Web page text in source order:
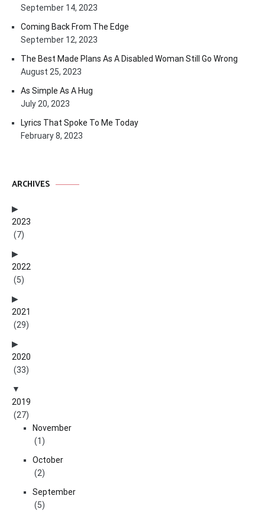
September 14, 2023
Coming Back From The Edge
September 12, 2023
The Best Made Plans As A Disabled Woman Still Go Wrong
August 25, 2023
As Simple As A Hug
July 20, 2023
Lyrics That Spoke To Me Today
February 8, 2023
ARCHIVES
2023
(7)
2022
(5)
2021
(29)
2020
(33)
2019
(27)
November
(1)
October
(2)
September
(5)